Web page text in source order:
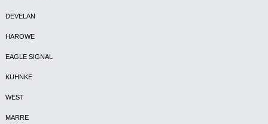
DEVELAN
HAROWE
EAGLE SIGNAL
KUHNKE
WEST
MARRE